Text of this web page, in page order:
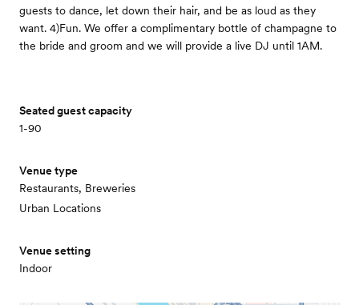
guests to dance, let down their hair, and be as loud as they
want. 4)Fun. We offer a complimentary bottle of champagne to
the bride and groom and we will provide a live DJ until 1AM.
Seated guest capacity
1-90
Venue type
Restaurants, Breweries
Urban Locations
Venue setting
Indoor